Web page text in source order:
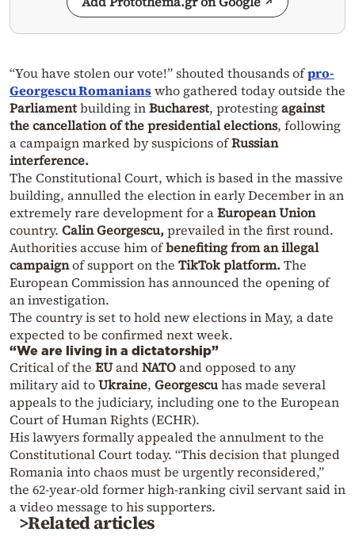
“You have stolen our vote!” shouted thousands ofpro-
Georgescu Romanianswho gathered today outside the
Parliamentbuilding inBucharest, protestingagainst
the cancellation of the presidential elections, following
a campaign marked by suspicions ofRussian
interference.
The Constitutional Court, which is based in the massive
building, annulled the election in early December in an
extremely rare development for aEuropean Union
country. Calin Georgescu,prevailed in the first round.
Authorities accuse him ofbenefiting from an illegal
campaignof support on the TikTok platform.The
European Commission has announced the opening of
an investigation.
The country is set to hold new elections in May, a date
expected to be confirmed next week.
“We are living in a dictatorship”
Critical of the EUandNATOand opposed to any
military aid toUkraine, Georgescuhas made several
appeals to the judiciary, including one to the European
Court of Human Rights (ECHR).
His lawyers formally appealed the annulment to the
Constitutional Court today. “This decision that plunged
Romania into chaos must be urgently reconsidered,”
the 62-year-old former high-ranking civil servant said in
a video message to his supporters.
>Related articles